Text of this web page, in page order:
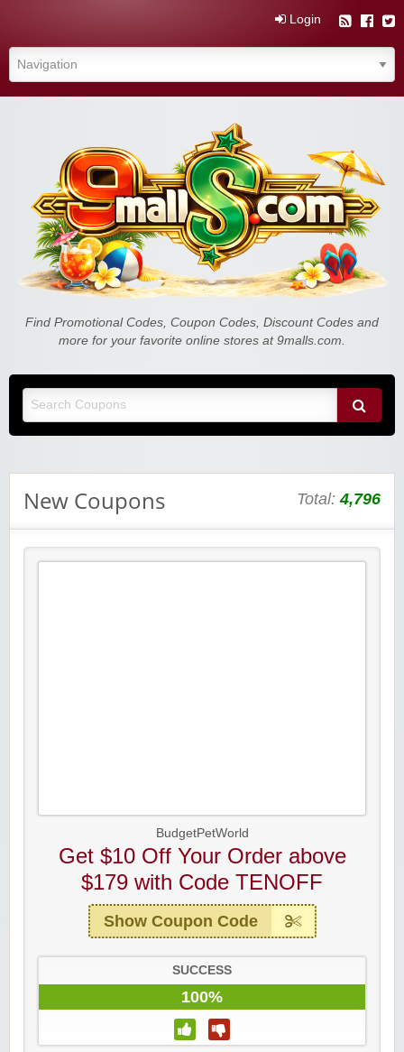
Login
9malls.com Free Coupons, Deals, and
Discounts
Find Promotional Codes, Coupon Codes, Discount Codes and
more for your favorite online stores at 9malls.com.
New Coupons Total:4,796
BudgetPetWorld
Get $10 Off Your Order above
$179 with Code TENOFF
Show Coupon Code
SUCCESS
100%